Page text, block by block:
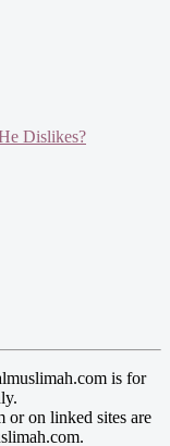
Dislikes?
is for
or on linked sites are